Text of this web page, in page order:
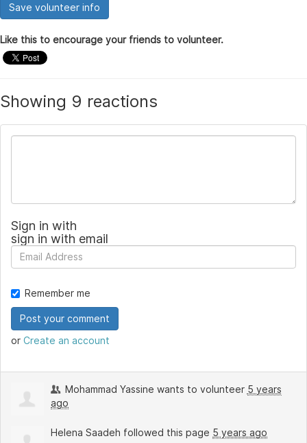
Like this to encourage your friends to volunteer.
Showing 9 reactions
Sign in with
sign in with email
Remember me
or Create an account
Mohammad Yassine wants to volunteer 5 years
ago
Helena Saadeh followed this page 5 years ago